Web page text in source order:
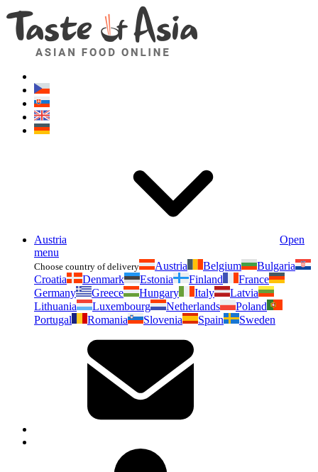
Austria
Open
menu
Choose country of delivery Austria Belgium
Bulgaria
Croatia
Denmark Estonia Finland
France
Germany
Greece Hungary Italy
Latvia
Lithuania
Luxembourg Netherlands
Poland
Portugal
Romania Slovenia Spain Sweden
Asianfoodshop.eu
Dont hesitate to ask. Im here for you!